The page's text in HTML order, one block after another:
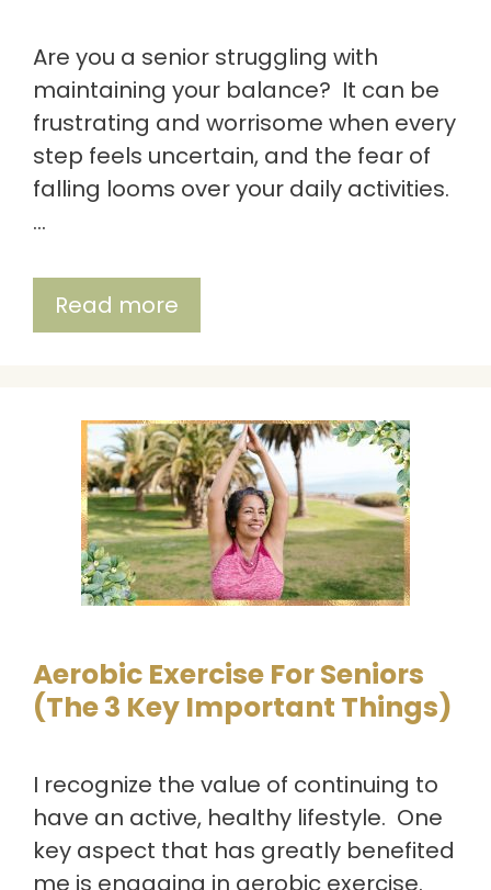
Are you a senior struggling with
maintaining your balance? It can be
frustrating and worrisome when every
step feels uncertain, and the fear of
falling looms over your daily activities.
…
Read more
Aerobic Exercise For Seniors
(The 3 Key Important Things)
I recognize the value of continuing to
have an active, healthy lifestyle. One
key aspect that has greatly benefited
me is engaging in aerobic exercise.